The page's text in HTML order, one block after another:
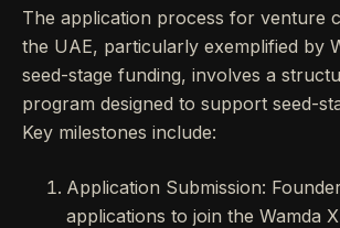
The application process for venture
the UAE, particularly exemplified by
seed-stage funding, involves a
program designed to support seed-
Key milestones include:
Application Submission:
applications to join the Wamda